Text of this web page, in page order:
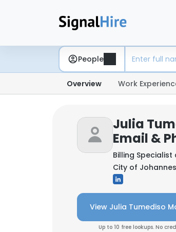
People
Overview Work
Julia
Email &
Billing Specialist
City of
View Julia Tumediso
Up to 10 free lookups. No